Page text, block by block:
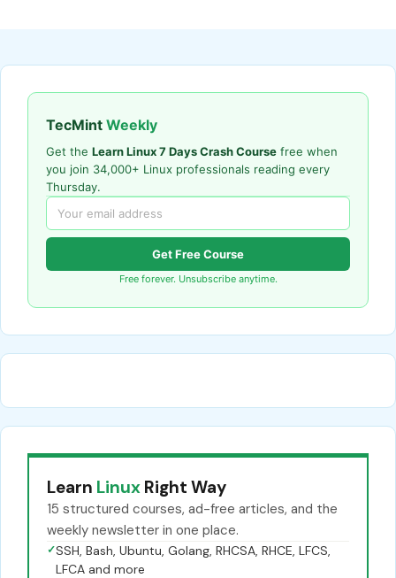
TecMint Weekly
Get the Learn Linux 7 Days Crash Course free when
you join 34,000+ Linux professionals reading every
Thursday.
Get Free Course
Free forever. Unsubscribe anytime.
Learn Linux Right Way
15 structured courses, ad-free articles, and the
weekly newsletter in one place.
✓SSH, Bash, Ubuntu, Golang, RHCSA, RHCE, LFCS,
LFCA and more